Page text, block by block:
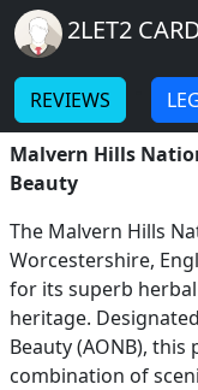
Skip to main content
Breadcrumb
Home
Malvern
Landscape
Malvern Hills
Beauty
The Malvern Hills
Worcestershire,
for its superb
heritage.
Beauty (AONB),
combination of
2LET2
REVIEWS